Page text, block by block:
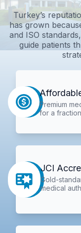
Turkey’s
has grown
and ISO
guide patients
Premium
for a
JCI
Gold-
medical